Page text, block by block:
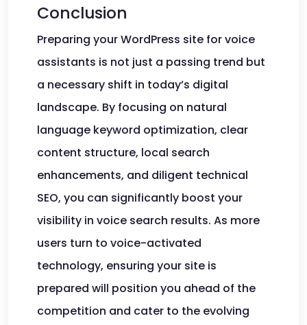
Conclusion
Preparing your WordPress site for voice
assistants is not just a passing trend but
a necessary shift in today’s digital
landscape. By focusing on natural
language keyword optimization, clear
content structure, local search
enhancements, and diligent technical
SEO, you can significantly boost your
visibility in voice search results. As more
users turn to voice-activated
technology, ensuring your site is
prepared will position you ahead of the
competition and cater to the evolving